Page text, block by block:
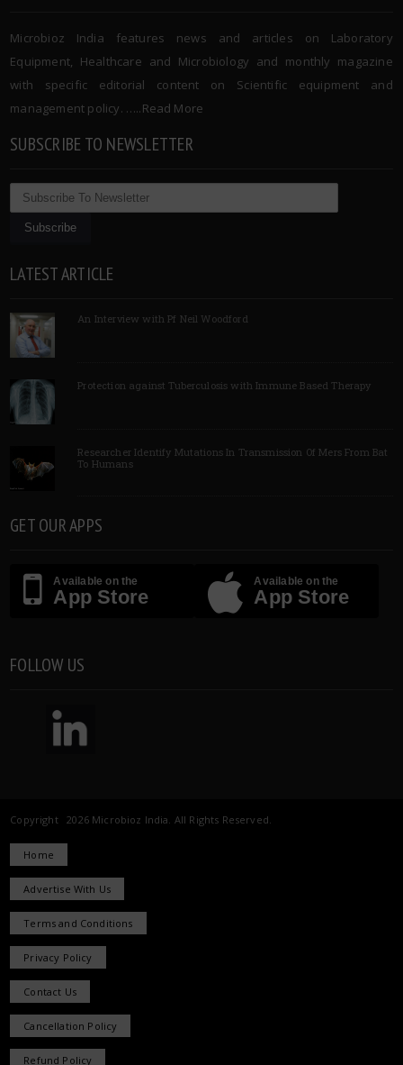
Microbioz India features news and articles on Laboratory
Equipment, Healthcare and Microbiology and monthly magazine
with specific editorial content on Scientific equipment and
management policy. …..Read More
SUBSCRIBE TO NEWSLETTER
LATEST ARTICLE
An Interview with Pf Neil Woodford
Protection against Tuberculosis with Immune Based Therapy
Researcher Identify Mutations In Transmission Of Mers From Bat
To Humans
GET OUR APPS
Available on the
App Store
Available on the
App Store
FOLLOW US
Copyright 2026 Microbioz India. All Rights Reserved.
Home
Advertise With Us
Terms and Conditions
Privacy Policy
Contact Us
Cancellation Policy
Refund Policy